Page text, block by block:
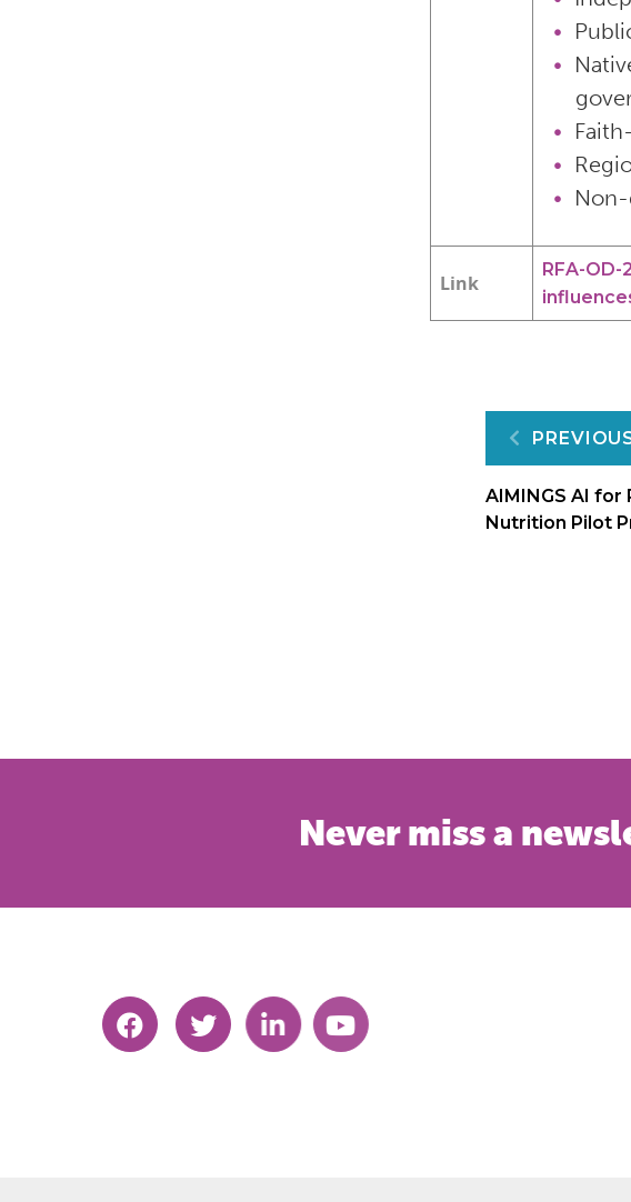
Link
RFA-
Post
AIMINGS AI for
Nutrition Pilot
Never miss a